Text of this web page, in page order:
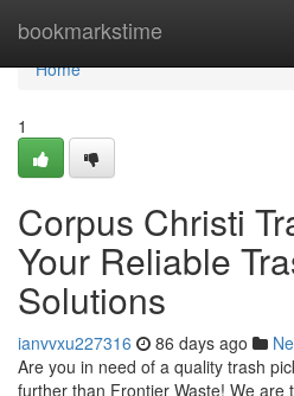
bookmarkstime
Home
Home
1
Corpus Christi
Your Reliable
Solutions
ianvvxu227316 86 days ago
Are you in need of a quality trash
further than Frontier Waste! We are